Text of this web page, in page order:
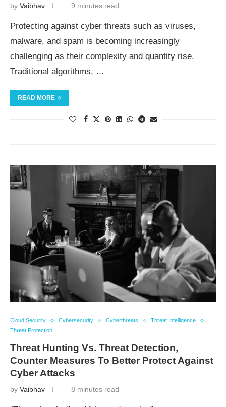
by Vaibhav 9 minutes read
Protecting against cyber threats such as viruses,
malware, and spam is becoming increasingly
challenging as their complexity and quantity rise.
Traditional algorithms, …
READ MORE
Cloud Security Cybersecurity Cyberthreats
Threat Intelligence
Threat Protection
Threat Hunting Vs. Threat Detection,
Counter Measures To Better Protect Against
Cyber Attacks
by Vaibhav 8 minutes read